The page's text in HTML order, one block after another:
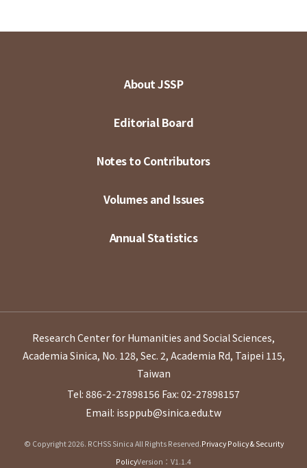
About JSSP
Editorial Board
Notes to Contributors
Volumes and Issues
Annual Statistics
Research Center for Humanities and Social Sciences,
Academia Sinica, No. 128, Sec. 2, Academia Rd, Taipei 115,
Taiwan
Tel: 886-2-27898156 Fax: 02-27898157
Email: issppub@sinica.edu.tw
© Copyright 2026. RCHSS Sinica All Rights Reserved.Privacy Policy & Security
PolicyVersion：V1.1.4